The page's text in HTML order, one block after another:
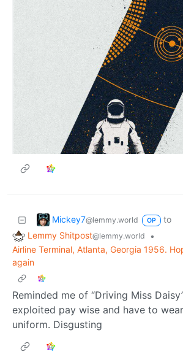
Mickey7@lemmy.world OP
to
Lemmy Shitpost@lemmy.world
•
Airline Terminal, Atlanta, Georgia 1956.
again
Reminded me of “Driving Miss
exploited pay wise and have to
uniform. Disgusting